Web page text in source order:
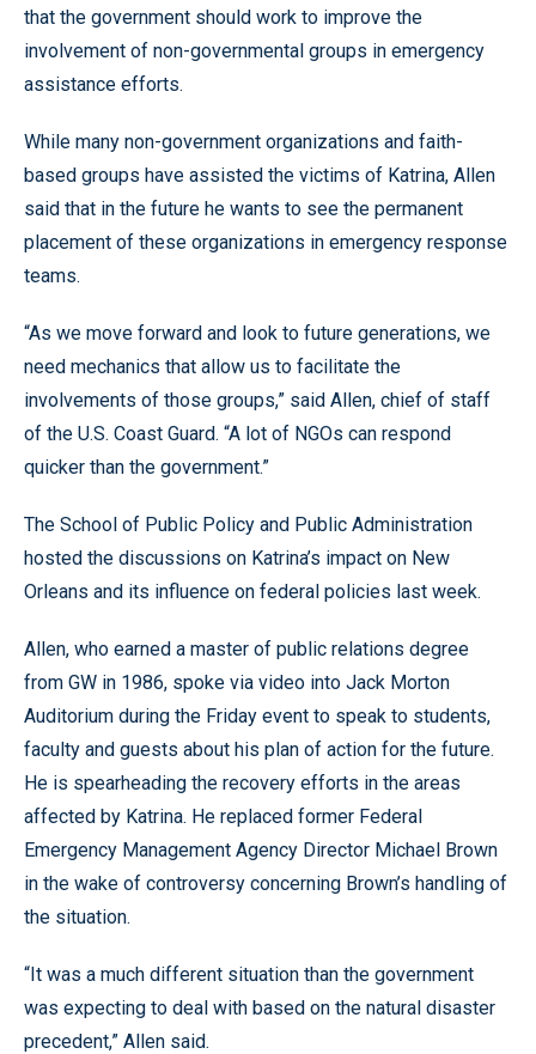
that the government should work to improve the
involvement of non-governmental groups in emergency
assistance efforts.
While many non-government organizations and faith-
based groups have assisted the victims of Katrina, Allen
said that in the future he wants to see the permanent
placement of these organizations in emergency response
teams.
“As we move forward and look to future generations, we
need mechanics that allow us to facilitate the
involvements of those groups,” said Allen, chief of staff
of the U.S. Coast Guard. “A lot of NGOs can respond
quicker than the government.”
The School of Public Policy and Public Administration
hosted the discussions on Katrina’s impact on New
Orleans and its influence on federal policies last week.
Allen, who earned a master of public relations degree
from GW in 1986, spoke via video into Jack Morton
Auditorium during the Friday event to speak to students,
faculty and guests about his plan of action for the future.
He is spearheading the recovery efforts in the areas
affected by Katrina. He replaced former Federal
Emergency Management Agency Director Michael Brown
in the wake of controversy concerning Brown’s handling of
the situation.
“It was a much different situation than the government
was expecting to deal with based on the natural disaster
precedent,” Allen said.